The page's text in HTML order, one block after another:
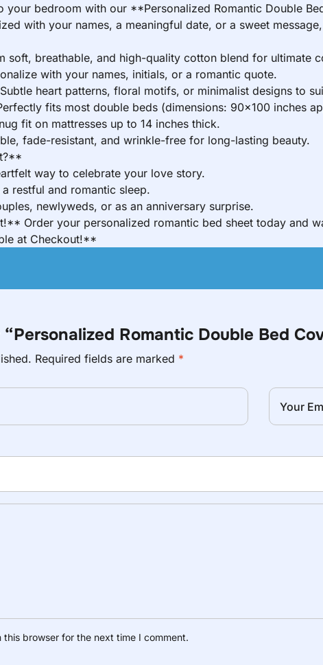
bedroom with our **Personalized Romantic Double
with your names, a meaningful date, or a sweet
soft, breathable, and high-quality cotton blend for ultimate
with your names, initials, or a romantic quote.
heart patterns, floral motifs, or minimalist designs to
fits most double beds (dimensions: 90×100 inches
fit on mattresses up to 14 inches thick.
fade-resistant, and wrinkle-free for long-lasting beauty.
way to celebrate your love story.
restful and romantic sleep.
newlyweds, or as an anniversary surprise.
Order your personalized romantic bed sheet today and
at Checkout!**
Romantic Double Bed
Required fields are marked *
browser for the next time I comment.